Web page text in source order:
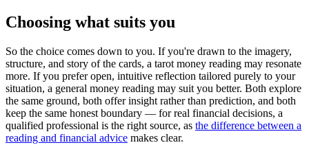
Choosing what suits you
So the choice comes down to you. If you're drawn to the imagery,
structure, and story of the cards, a tarot money reading may resonate
more. If you prefer open, intuitive reflection tailored purely to your
situation, a general money reading may suit you better. Both explore
the same ground, both offer insight rather than prediction, and both
keep the same honest boundary — for real financial decisions, a
qualified professional is the right source, as the difference between a
reading and financial advice makes clear.